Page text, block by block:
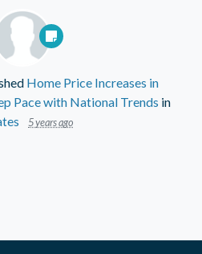
Home Price Increases in
Pace with National Trends in
5 years ago